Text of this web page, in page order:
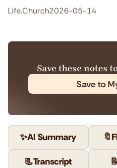
Life.Church2026-05-14
Save these notes
Save to
✨AI Summary 🔖
📃Transcript